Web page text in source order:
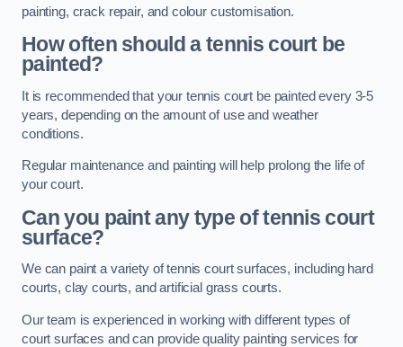
painting, crack repair, and colour customisation.
How often should a tennis court be
painted?
It is recommended that your tennis court be painted every 3-5
years, depending on the amount of use and weather
conditions.
Regular maintenance and painting will help prolong the life of
your court.
Can you paint any type of tennis court
surface?
We can paint a variety of tennis court surfaces, including hard
courts, clay courts, and artificial grass courts.
Our team is experienced in working with different types of
court surfaces and can provide quality painting services for